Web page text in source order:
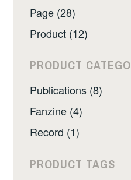
Page (28)
Product (12)
PRODUCT
Publications (8)
Fanzine (4)
Record (1)
PRODUCT TAGS